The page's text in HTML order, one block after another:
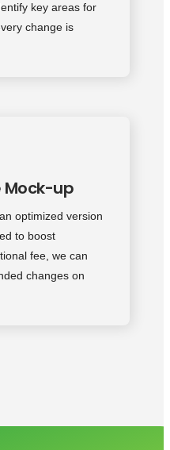
key areas for
change is
Mock-up
optimized version
to boost
fee, we can
changes on